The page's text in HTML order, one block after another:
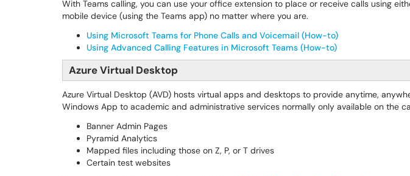
With Teams calling, you can use your office extension to place or receive calls using
mobile device (using the Teams app) no matter where you are.
Using Microsoft Teams for Phone Calls and Voicemail (How-to)
Using Advanced Calling Features in Microsoft Teams (How-to)
Azure Virtual Desktop
Azure Virtual Desktop (AVD) hosts virtual apps and desktops to provide anytime,
Windows App to academic and administrative services normally only available on the
Banner Admin Pages
Pyramid Analytics
Mapped files including those on Z, P, or T drives
Certain test websites